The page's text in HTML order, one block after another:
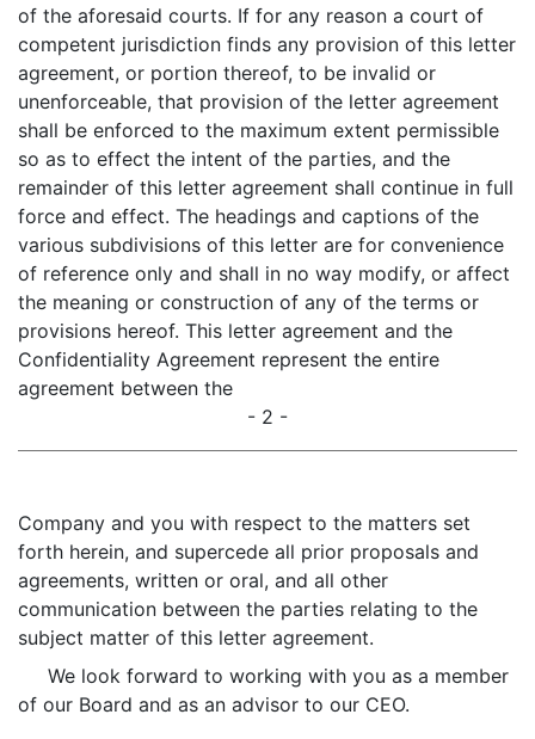
of the aforesaid courts. If for any reason a court of
competent jurisdiction finds any provision of this letter
agreement, or portion thereof, to be invalid or
unenforceable, that provision of the letter agreement
shall be enforced to the maximum extent permissible
so as to effect the intent of the parties, and the
remainder of this letter agreement shall continue in full
force and effect. The headings and captions of the
various subdivisions of this letter are for convenience
of reference only and shall in no way modify, or affect
the meaning or construction of any of the terms or
provisions hereof. This letter agreement and the
Confidentiality Agreement represent the entire
agreement between the
- 2 -
Company and you with respect to the matters set
forth herein, and supercede all prior proposals and
agreements, written or oral, and all other
communication between the parties relating to the
subject matter of this letter agreement.
We look forward to working with you as a member
of our Board and as an advisor to our CEO.